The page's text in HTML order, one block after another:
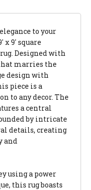
to your
x 9' square
Designed with
marries the
design with
piece is a
to any decor. The
a central
by intricate
details, creating
and
using a power
this rug boasts